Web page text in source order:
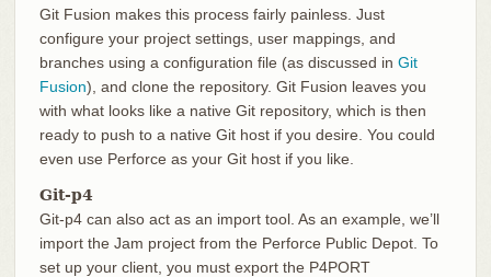
Git Fusion makes this process fairly painless. Just
configure your project settings, user mappings, and
branches using a configuration file (as discussed in Git
Fusion), and clone the repository. Git Fusion leaves you
with what looks like a native Git repository, which is then
ready to push to a native Git host if you desire. You could
even use Perforce as your Git host if you like.
Git-p4
Git-p4 can also act as an import tool. As an example, we’ll
import the Jam project from the Perforce Public Depot. To
set up your client, you must export the P4PORT